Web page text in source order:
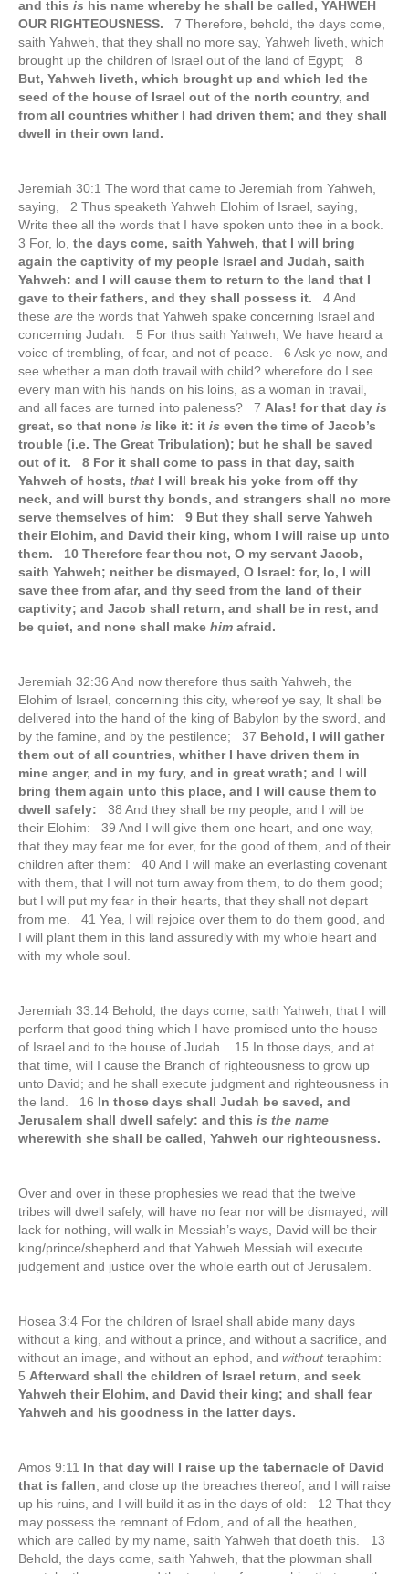
and this is his name whereby he shall be called, YAHWEH
OUR RIGHTEOUSNESS.
7 Therefore, behold, the days come,
saith Yahweh, that they shall no more say, Yahweh liveth, which
brought up the children of Israel out of the land of Egypt; 8
But, Yahweh liveth, which brought up and which led the
seed of the house of Israel out of the north country, and
from all countries whither I had driven them; and they shall
dwell in their own land.
Jeremiah 30:1 The word that came to Jeremiah from Yahweh,
saying, 2 Thus speaketh Yahweh Elohim of Israel, saying,
Write thee all the words that I have spoken unto thee in a book.
3 For, lo, the days come, saith Yahweh, that I will bring
again the captivity of my people Israel and Judah, saith
Yahweh: and I will cause them to return to the land that I
gave to their fathers, and they shall possess it. 4 And
these are the words that Yahweh spake concerning Israel and
concerning Judah. 5 For thus saith Yahweh; We have heard a
voice of trembling, of fear, and not of peace. 6 Ask ye now, and
see whether a man doth travail with child? wherefore do I see
every man with his hands on his loins, as a woman in travail,
and all faces are turned into paleness? 7 Alas! for that day is
great, so that none is like it: it is even the time of Jacob’s
trouble (i.e. The Great Tribulation); but he shall be saved
out of it. 8 For it shall come to pass in that day, saith
Yahweh of hosts, that I will break his yoke from off thy
neck, and will burst thy bonds, and strangers shall no more
serve themselves of him: 9 But they shall serve Yahweh
their Elohim, and David their king, whom I will raise up unto
them. 10 Therefore fear thou not, O my servant Jacob,
saith Yahweh; neither be dismayed, O Israel: for, lo, I will
save thee from afar, and thy seed from the land of their
captivity; and Jacob shall return, and shall be in rest, and
be quiet, and none shall make him afraid.
Jeremiah 32:36 And now therefore thus saith Yahweh, the
Elohim of Israel, concerning this city, whereof ye say, It shall be
delivered into the hand of the king of Babylon by the sword, and
by the famine, and by the pestilence; 37 Behold, I will gather
them out of all countries, whither I have driven them in
mine anger, and in my fury, and in great wrath; and I will
bring them again unto this place, and I will cause them to
dwell safely: 38 And they shall be my people, and I will be
their Elohim: 39 And I will give them one heart, and one way,
that they may fear me for ever, for the good of them, and of their
children after them: 40 And I will make an everlasting covenant
with them, that I will not turn away from them, to do them good;
but I will put my fear in their hearts, that they shall not depart
from me. 41 Yea, I will rejoice over them to do them good, and
I will plant them in this land assuredly with my whole heart and
with my whole soul.
Jeremiah 33:14 Behold, the days come, saith Yahweh, that I will
perform that good thing which I have promised unto the house
of Israel and to the house of Judah. 15 In those days, and at
that time, will I cause the Branch of righteousness to grow up
unto David; and he shall execute judgment and righteousness in
the land. 16 In those days shall Judah be saved, and
Jerusalem shall dwell safely: and this is the name
wherewith she shall be called, Yahweh our righteousness.
Over and over in these prophesies we read that the twelve
tribes will dwell safely, will have no fear nor will be dismayed, will
lack for nothing, will walk in Messiah’s ways, David will be their
king/prince/shepherd and that Yahweh Messiah will execute
judgement and justice over the whole earth out of Jerusalem.
Hosea 3:4 For the children of Israel shall abide many days
without a king, and without a prince, and without a sacrifice, and
without an image, and without an ephod, and withoutteraphim:
5 Afterward shall the children of Israel return, and seek
Yahweh their Elohim, and David their king; and shall fear
Yahweh and his goodness in the latter days.
Amos 9:11 In that day will I raise up the tabernacle of David
that is fallen , and close up the breaches thereof; and I will raise
up his ruins, and I will build it as in the days of old: 12 That they
may possess the remnant of Edom, and of all the heathen,
which are called by my name, saith Yahweh that doeth this. 13
Behold, the days come, saith Yahweh, that the plowman shall